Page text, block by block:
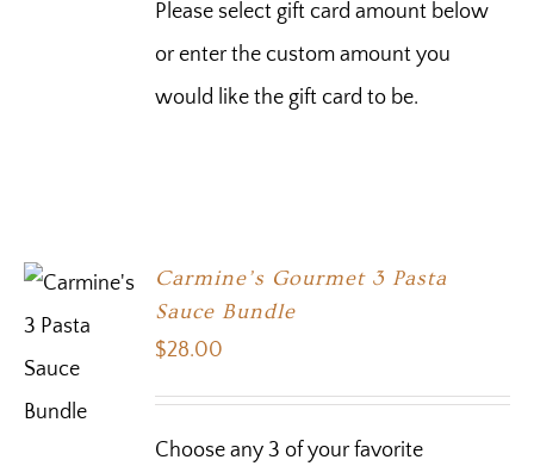
Please select gift card amount below
or enter the custom amount you
would like the gift card to be.
Carmine’s Gourmet 3 Pasta
Sauce Bundle
$28.00
Choose any 3 of your favorite